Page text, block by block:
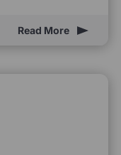
Read More